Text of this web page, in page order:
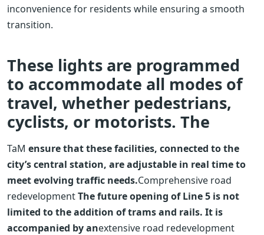
inconvenience for residents while ensuring a smooth
transition.
These lights are programmed
to accommodate all modes of
travel, whether pedestrians,
cyclists, or motorists. The
TaM ensure that these facilities, connected to the
city’s central station, are adjustable in real time to
meet evolving traffic needs.Comprehensive road
redevelopmentThe future opening of Line 5 is not
limited to the addition of trams and rails. It is
accompanied by anextensive road redevelopment